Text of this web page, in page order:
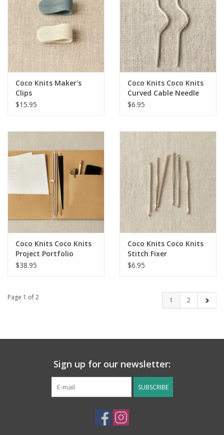
Coco Knits Maker's
Clips
$15.95
Coco Knits Coco Knits
Curved Cable Needle
$6.95
Coco Knits Coco Knits
Project Portfolio
$38.95
Coco Knits Coco Knits
Stitch Fixer
$6.95
Page 1 of 2 1 2
Sign up for our newsletter:
SUBSCRIBE